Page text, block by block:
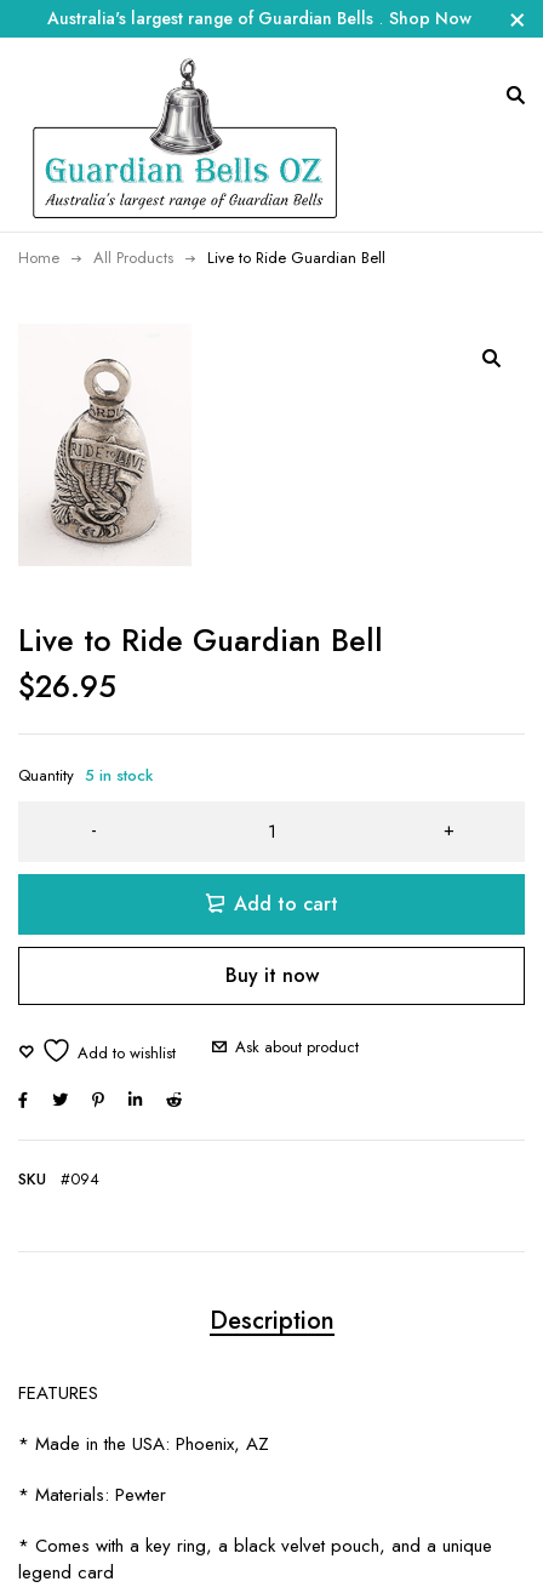
Australia's largest range of Guardian Bells . Shop Now
Home All Products Live to Ride Guardian Bell
Live to Ride Guardian Bell
$26.95
Quantity 5 in stock
Add to cart
Buy it now
Ask about product
SKU #094
Description
FEATURES
* Made in the USA: Phoenix, AZ
* Materials: Pewter
* Comes with a key ring, a black velvet pouch, and a unique
legend card